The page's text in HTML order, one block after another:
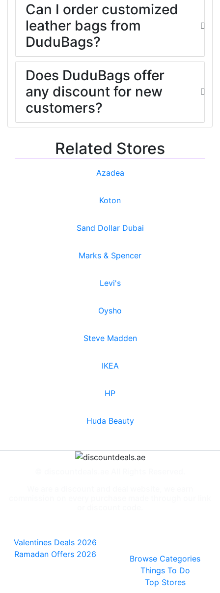
Related Stores
Azadea
Koton
Sand Dollar Dubai
Marks & Spencer
Levi's
Oysho
Steve Madden
IKEA
HP
Huda Beauty
Can I order customized
leather bags from
DuduBags?
Does DuduBags offer
any discount for new
customers?
Valentines Deals 2026
Ramadan Offers 2026
Browse Categories
Things To Do
Top Stores